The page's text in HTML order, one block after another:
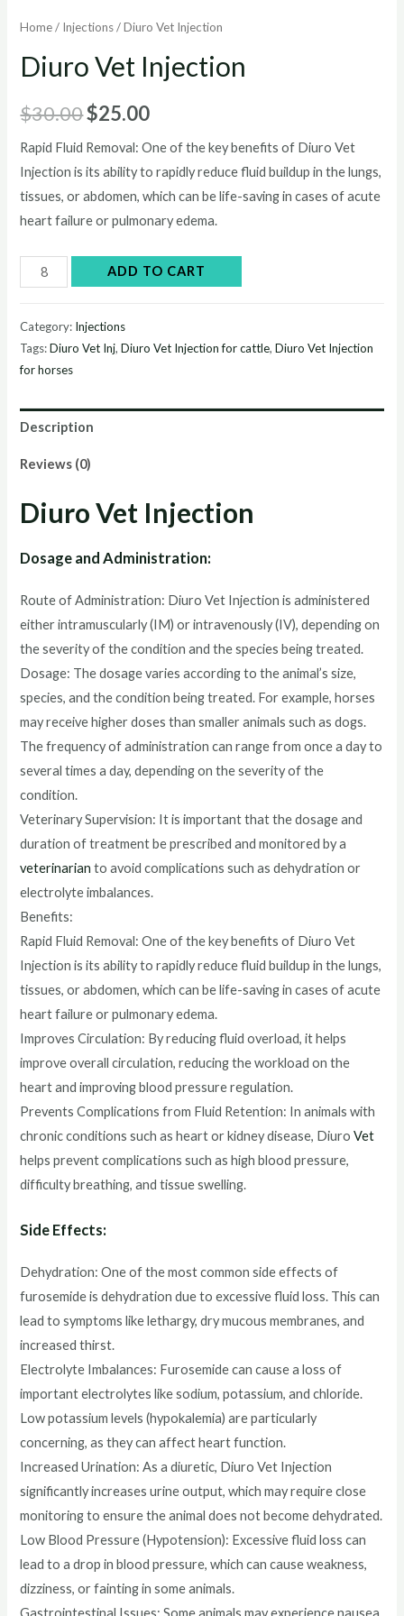
Home/ Injections/ Diuro Vet Injection
Diuro Vet Injection
$30.00Original
price
was:
$30.00.
$25.00Current
price
is:
$25.00.
Rapid Fluid Removal: One of the key benefits of Diuro Vet
Injection is its ability to rapidly reduce fluid buildup in the lungs,
tissues, or abdomen, which can be life-saving in cases of acute
heart failure or pulmonary edema.
Diuro
Vet
quantity
ADD TO CART
Category: Injections
Tags:Diuro Vet Inj,Diuro Vet Injection for cattle,Diuro Vet Injection
for horses
Description
Reviews (0)
Diuro Vet Injection
Dosage and Administration:
Route of Administration: Diuro Vet Injection is administered
either intramuscularly (IM) or intravenously (IV), depending on
the severity of the condition and the species being treated.
Dosage: The dosage varies according to the animal’s size,
species, and the condition being treated. For example, horses
may receive higher doses than smaller animals such as dogs.
The frequency of administration can range from once a day to
several times a day, depending on the severity of the
condition.
Veterinary Supervision: It is important that the dosage and
duration of treatment be prescribed and monitored by a
veterinarian to avoid complications such as dehydration or
electrolyte imbalances.
Benefits:
Rapid Fluid Removal: One of the key benefits of Diuro Vet
Injection is its ability to rapidly reduce fluid buildup in the lungs,
tissues, or abdomen, which can be life-saving in cases of acute
heart failure or pulmonary edema.
Improves Circulation: By reducing fluid overload, it helps
improve overall circulation, reducing the workload on the
heart and improving blood pressure regulation.
Prevents Complications from Fluid Retention: In animals with
chronic conditions such as heart or kidney disease, DiuroVet
helps prevent complications such as high blood pressure,
difficulty breathing, and tissue swelling.
Side Effects:
Dehydration: One of the most common side effects of
furosemide is dehydration due to excessive fluid loss. This can
lead to symptoms like lethargy, dry mucous membranes, and
increased thirst.
Electrolyte Imbalances: Furosemide can cause a loss of
important electrolytes like sodium, potassium, and chloride.
Low potassium levels (hypokalemia) are particularly
concerning, as they can affect heart function.
Increased Urination: As a diuretic, Diuro Vet Injection
significantly increases urine output, which may require close
monitoring to ensure the animal does not become dehydrated.
Low Blood Pressure (Hypotension): Excessive fluid loss can
lead to a drop in blood pressure, which can cause weakness,
dizziness, or fainting in some animals.
Gastrointestinal Issues: Some animals may experience nausea